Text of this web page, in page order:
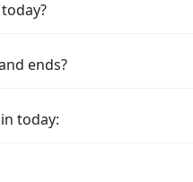
ends?
today: